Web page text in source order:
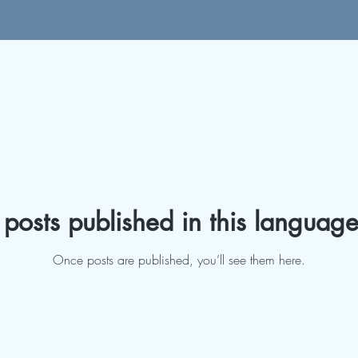
published in this
Once posts are published, you’ll see them here.